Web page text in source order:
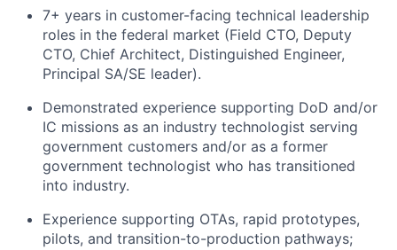
7+ years in customer-facing technical leadership
roles in the federal market (Field CTO, Deputy
CTO, Chief Architect, Distinguished Engineer,
Principal SA/SE leader).
Demonstrated experience supporting DoD and/or
IC missions as an industry technologist serving
government customers and/or as a former
government technologist who has transitioned
into industry.
Experience supporting OTAs, rapid prototypes,
pilots, and transition-to-production pathways;